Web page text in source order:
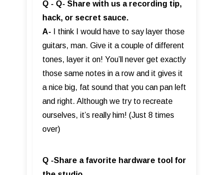
Q - Q- Share with us a recording tip,
hack, or secret sauce.
A- I think I would have to say layer those
guitars, man. Give it a couple of different
tones, layer it on! You’ll never get exactly
those same notes in a row and it gives it
a nice big, fat sound that you can pan left
and right. Although we try to recreate
ourselves, it’s really him! (Just 8 times
over)
Q -Share a favorite hardware tool for